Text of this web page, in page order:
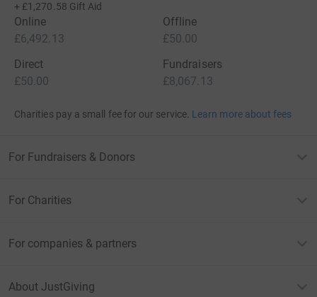
+ £1,270.58 Gift Aid
Online
£6,492.13
Offline
£50.00
Direct
£50.00
Fundraisers
£8,067.13
Charities pay a small fee for our service. Learn more about fees
For Fundraisers & Donors
For Charities
For companies & partners
About JustGiving